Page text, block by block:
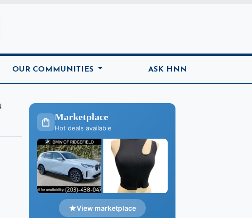
Home
OUR COMMUNITIES ASK HNN
Marketplace
Hot deals available
View marketplace